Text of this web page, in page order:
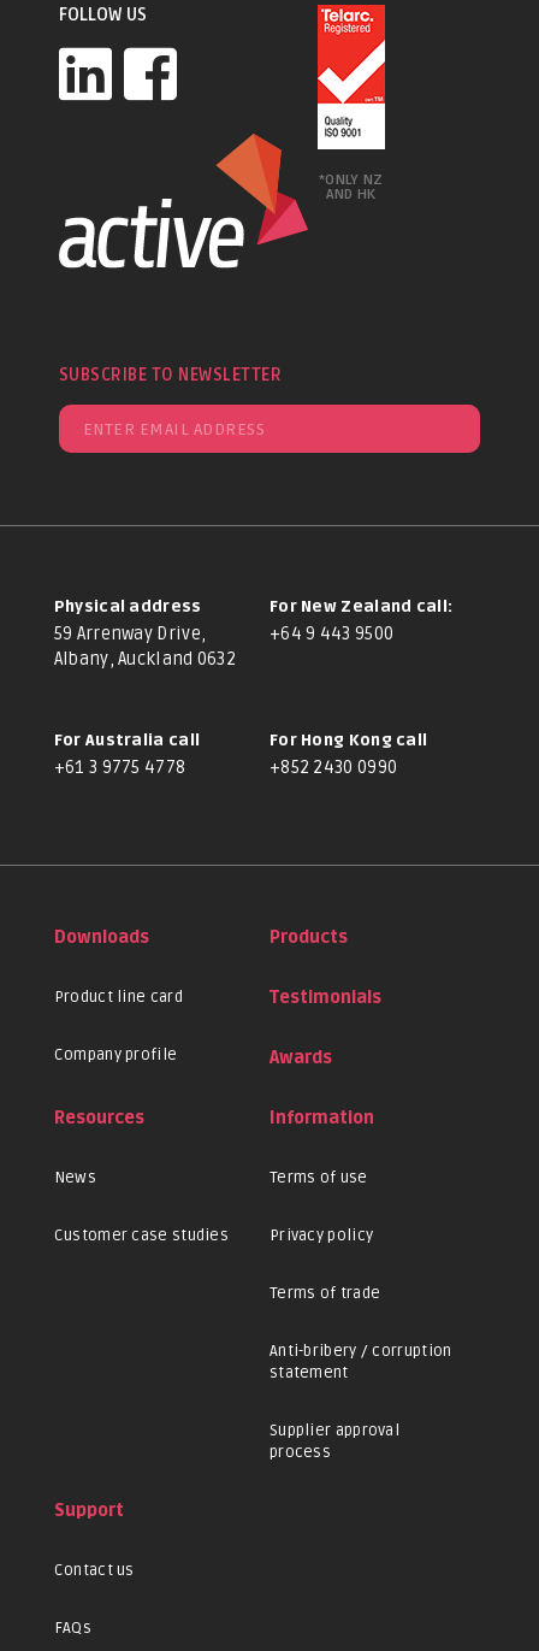
FOLLOW US
*ONLY NZ
AND HK
SUBSCRIBE TO NEWSLETTER
Physical address
59 Arrenway Drive,
Albany, Auckland 0632
For New Zealand call:
+64 9 443 9500
For Australia call
+61 3 9775 4778
For Hong Kong call
+852 2430 0990
Downloads
Product line card
Company profile
Products
Testimonials
Awards
Resources
News
Customer case studies
Information
Terms of use
Privacy policy
Terms of trade
Anti-bribery / corruption
statement
Supplier approval
process
Support
Contact us
FAQs